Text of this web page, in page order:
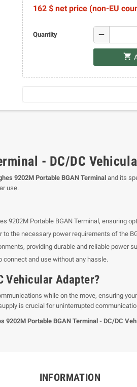
162 $ net price (non-EU
Quantity remove
shopping_cart
- DC/DC
9202M Portable BGAN Terminal and its
use.
9202M Portable BGAN Terminal, ensuring
to the necessary power requirements of the
providing durable and reliable power
connect and use without any hassle.
Vehicular Adapter?
while on the move, ensuring
is crucial for uninterrupted
9202M Portable BGAN Terminal - DC/DC
INFORMATION